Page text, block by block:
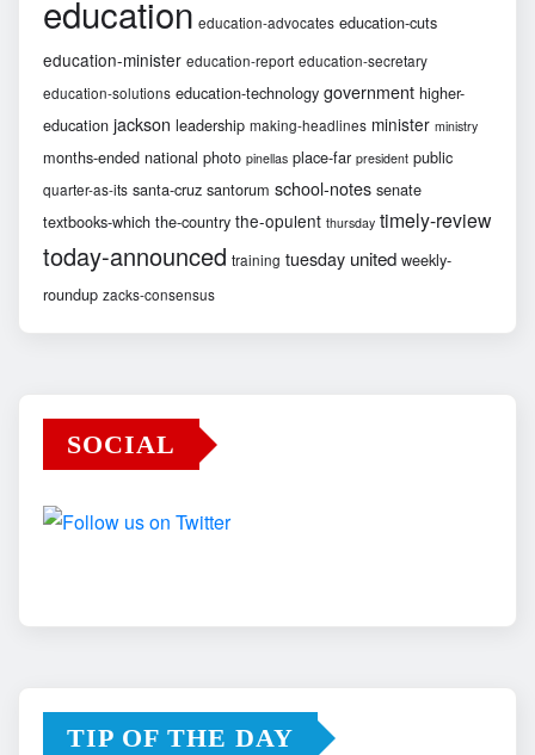
education education-advocates education-cuts
education-minister education-report education-secretary
education-solutions education-technology government higher-
education jackson leadership making-headlines minister ministry
months-ended national photo pinellas place-far president public
quarter-as-its santa-cruz santorum school-notes senate
textbooks-which the-country the-opulent thursday timely-review
today-announced training tuesday united weekly-
roundup zacks-consensus
SOCIAL
TIP OF THE DAY